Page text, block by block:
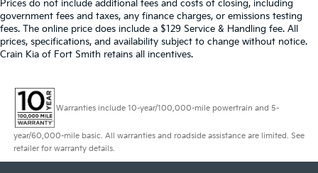
Prices do not include additional fees and costs of closing, including
government fees and taxes, any finance charges, or emissions testing
fees. The online price does include a $129 Service & Handling fee. All
prices, specifications, and availability subject to change without notice.
Crain Kia of Fort Smith retains all incentives.
Warranties include 10-year/100,000-mile powertrain and 5-
year/60,000-mile basic. All warranties and roadside assistance are limited. See
retailer for warranty details.